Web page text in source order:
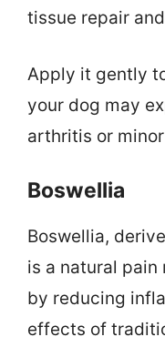
tissue repair
Apply it gently
your dog may
arthritis or
Boswellia
Boswellia,
is a natural pain
by reducing
effects of